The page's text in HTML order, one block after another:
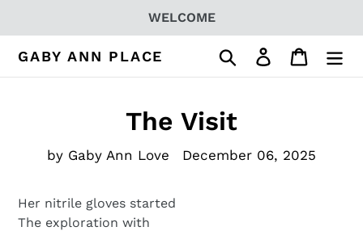
content
WELCOME
GABY ANN PLACE Search Log in Cart
The Visit
by Gaby Ann Love December 06, 2025
Her nitrile gloves started
The exploration with